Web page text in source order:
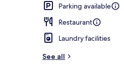
Parking available
Restaurant
Laundry facilities
See all